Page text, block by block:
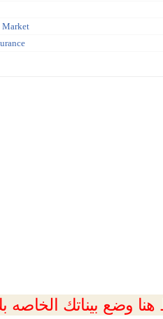
Market